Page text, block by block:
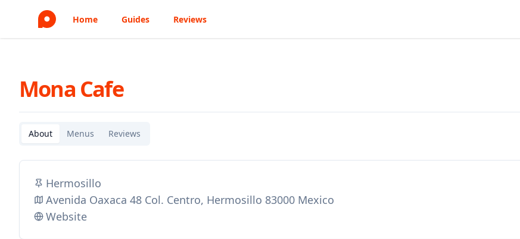
Home Guides Reviews
Mona Cafe
About Menus Reviews
Hermosillo
Avenida Oaxaca 48 Col. Centro, Hermosillo 83000 Mexico
Website